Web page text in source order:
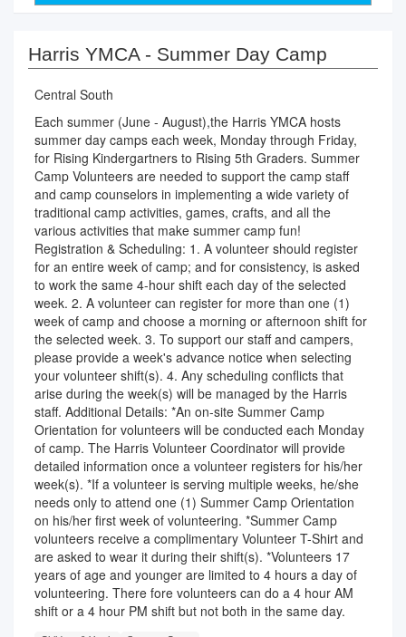
Harris YMCA - Summer Day Camp
Central South
Each summer (June - August),the Harris YMCA hosts
summer day camps each week, Monday through Friday,
for Rising Kindergartners to Rising 5th Graders. Summer
Camp Volunteers are needed to support the camp staff
and camp counselors in implementing a wide variety of
traditional camp activities, games, crafts, and all the
various activities that make summer camp fun!
Registration & Scheduling: 1. A volunteer should register
for an entire week of camp; and for consistency, is asked
to work the same 4-hour shift each day of the selected
week. 2. A volunteer can register for more than one (1)
week of camp and choose a morning or afternoon shift for
the selected week. 3. To support our staff and campers,
please provide a week's advance notice when selecting
your volunteer shift(s). 4. Any scheduling conflicts that
arise during the week(s) will be managed by the Harris
staff. Additional Details: *An on-site Summer Camp
Orientation for volunteers will be conducted each Monday
of camp. The Harris Volunteer Coordinator will provide
detailed information once a volunteer registers for his/her
week(s). *If a volunteer is serving multiple weeks, he/she
needs only to attend one (1) Summer Camp Orientation
on his/her first week of volunteering. *Summer Camp
volunteers receive a complimentary Volunteer T-Shirt and
are asked to wear it during their shift(s). *Volunteers 17
years of age and younger are limited to 4 hours a day of
volunteering. There fore volunteers can do a 4 hour AM
shift or a 4 hour PM shift but not both in the same day.